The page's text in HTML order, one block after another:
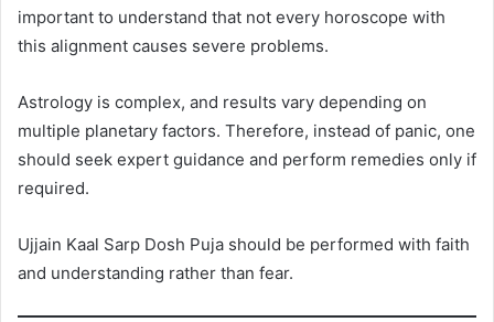
important to understand that not every horoscope with
this alignment causes severe problems.
Astrology is complex, and results vary depending on
multiple planetary factors. Therefore, instead of panic, one
should seek expert guidance and perform remedies only if
required.
Ujjain Kaal Sarp Dosh Puja should be performed with faith
and understanding rather than fear.